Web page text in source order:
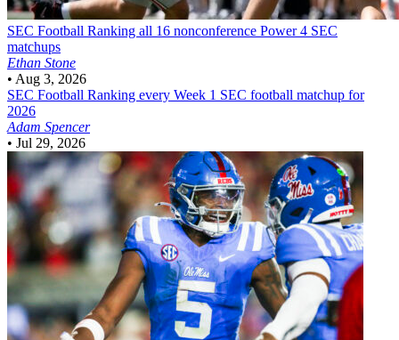
SEC Football Ranking all 16 nonconference Power 4 SEC
matchups
Ethan Stone
• Aug 3, 2026
SEC Football Ranking every Week 1 SEC football matchup for
2026
Adam Spencer
• Jul 29, 2026